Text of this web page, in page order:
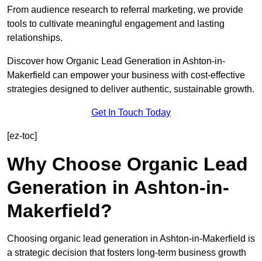
From audience research to referral marketing, we provide
tools to cultivate meaningful engagement and lasting
relationships.
Discover how Organic Lead Generation in Ashton-in-
Makerfield can empower your business with cost-effective
strategies designed to deliver authentic, sustainable growth.
Get In Touch Today
[ez-toc]
Why Choose Organic Lead
Generation in Ashton-in-
Makerfield?
Choosing organic lead generation in Ashton-in-Makerfield is
a strategic decision that fosters long-term business growth